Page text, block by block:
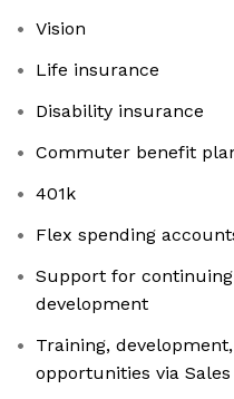
Vision
Life insurance
Disability insurance
Commuter benefit
401k
Flex spending
Support for
development
Training,
opportunities via